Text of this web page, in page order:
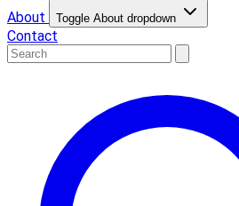
About
Toggle About dropdown
Contact